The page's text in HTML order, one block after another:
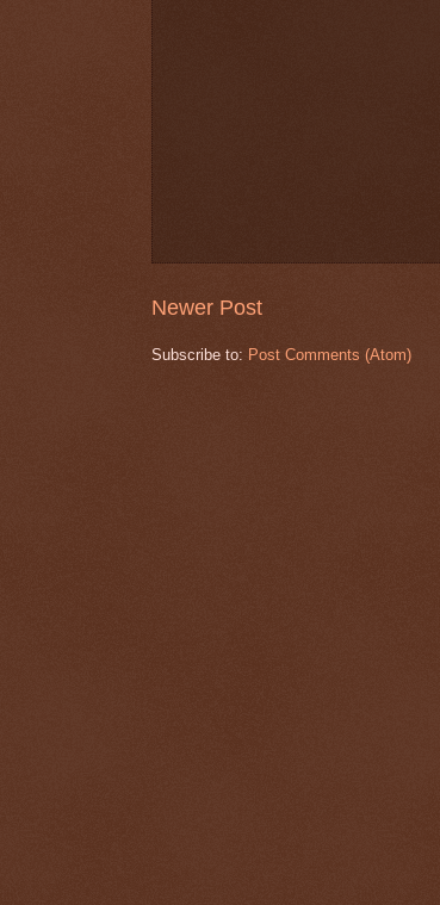
Newer Post
Subscribe to: Post Comments (Atom)